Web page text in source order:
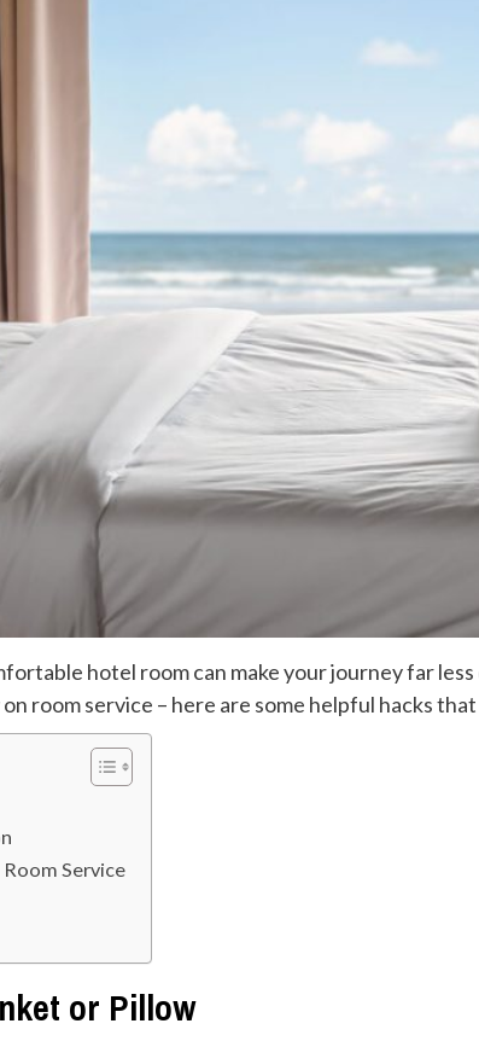
hotel room can make your journey far
room service – here are some helpful hacks
Service
or Pillow